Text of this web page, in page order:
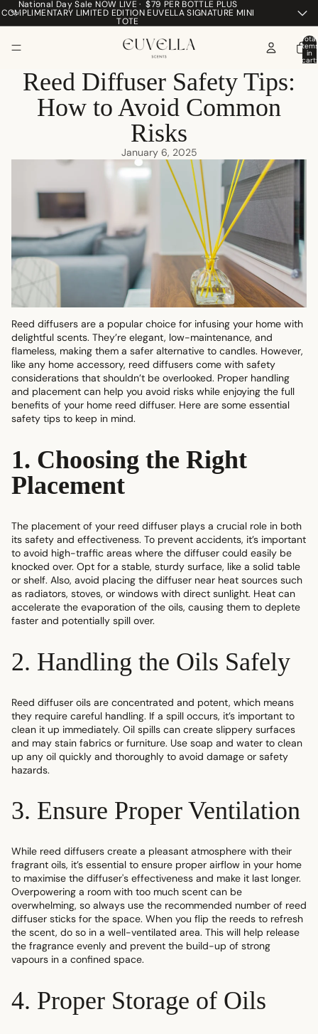
National Day Sale NOW LIVE · $79 PER BOTTLE PLUS
COMPLIMENTARY LIMITED EDITION EUVELLA SIGNATURE MINI
TOTE
Total
items
in
cart:
Reed Diffuser Safety Tips:
How to Avoid Common
Risks
January 6, 2025
Reed diffusers are a popular choice for infusing your home with
delightful scents. They’re elegant, low-maintenance, and
flameless, making them a safer alternative to candles. However,
like any home accessory, reed diffusers come with safety
considerations that shouldn’t be overlooked. Proper handling
and placement can help you avoid risks while enjoying the full
benefits of your home reed diffuser. Here are some essential
safety tips to keep in mind.
1. Choosing the Right
Placement
The placement of your reed diffuser plays a crucial role in both
its safety and effectiveness. To prevent accidents, it’s important
to avoid high-traffic areas where the diffuser could easily be
knocked over. Opt for a stable, sturdy surface, like a solid table
or shelf. Also, avoid placing the diffuser near heat sources such
as radiators, stoves, or windows with direct sunlight. Heat can
accelerate the evaporation of the oils, causing them to deplete
faster and potentially spill over.
2. Handling the Oils Safely
Reed diffuser oils are concentrated and potent, which means
they require careful handling. If a spill occurs, it’s important to
clean it up immediately. Oil spills can create slippery surfaces
and may stain fabrics or furniture. Use soap and water to clean
up any oil quickly and thoroughly to avoid damage or safety
hazards.
3. Ensure Proper Ventilation
While reed diffusers create a pleasant atmosphere with their
fragrant oils, it’s essential to ensure proper airflow in your home
to maximise the diffuser's effectiveness and make it last longer.
Overpowering a room with too much scent can be
overwhelming, so always use the recommended number of reed
diffuser sticks for the space. When you flip the reeds to refresh
the scent, do so in a well-ventilated area. This will help release
the fragrance evenly and prevent the build-up of strong
vapours in a confined space.
4. Proper Storage of Oils